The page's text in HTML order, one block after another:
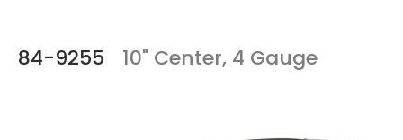
84-9255 10" Center, 4 Gauge